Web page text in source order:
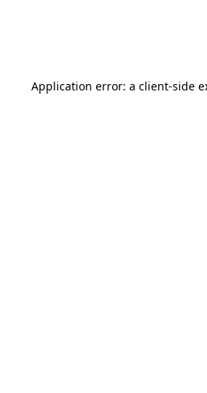
Application error: a client-side